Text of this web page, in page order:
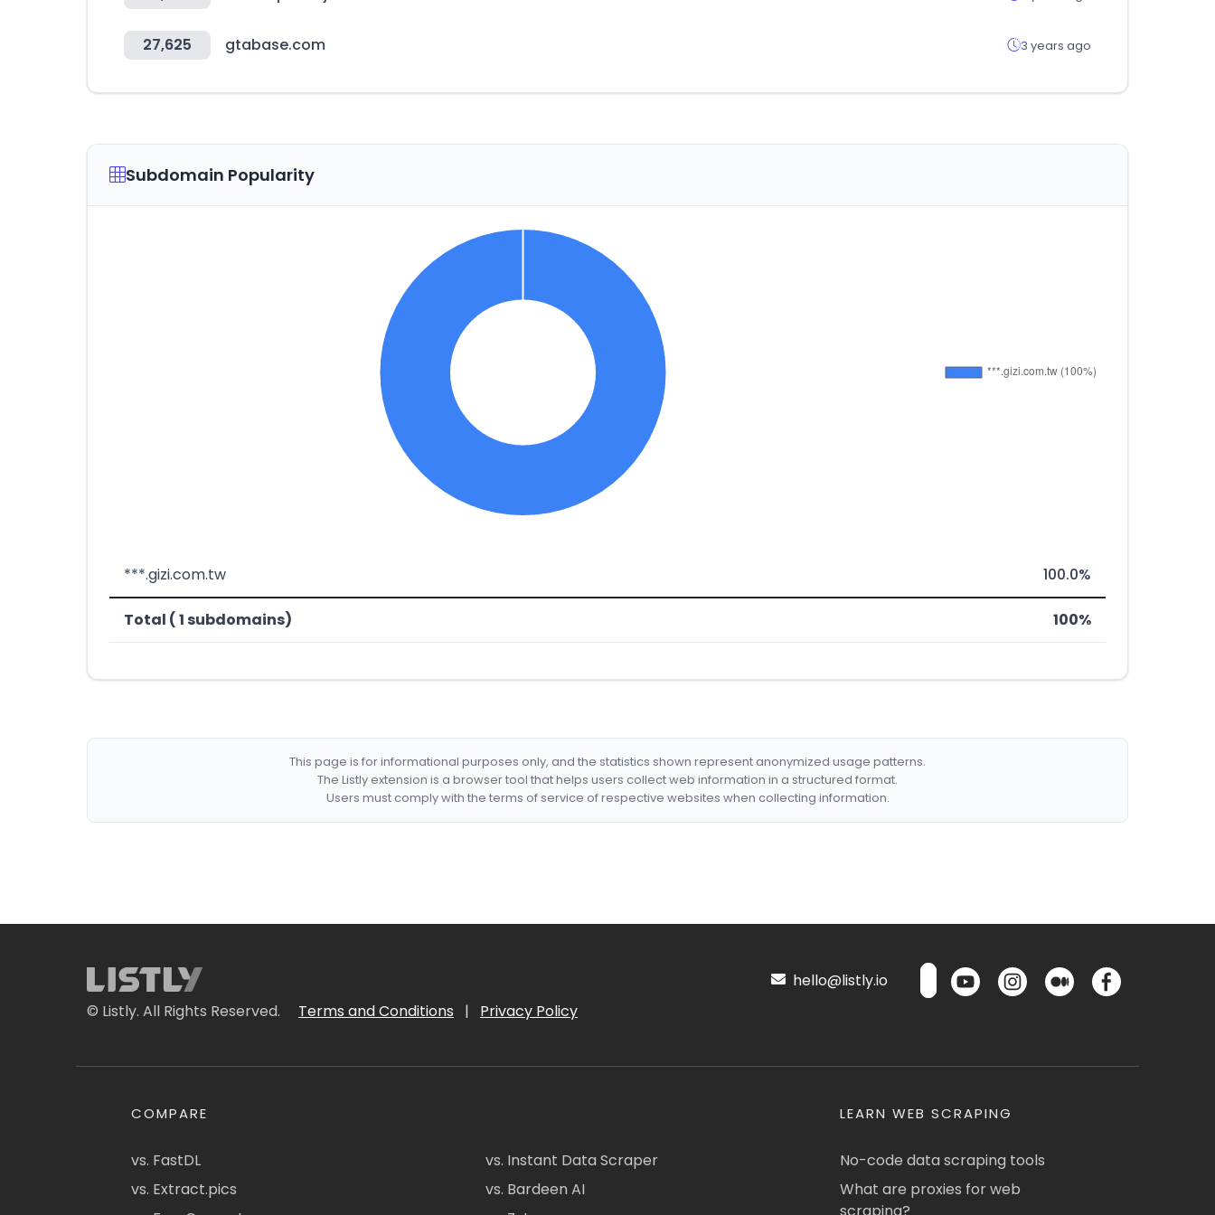
27,625 gtabase.com 3 years ago
Subdomain Popularity
***.gizi.com.tw 100.0%
Total ( 1 subdomains) 100%
This page is for informational purposes only, and the statistics shown represent anonymized usage patterns.
The Listly extension is a browser tool that helps users collect web information in a structured format.
Users must comply with the terms of service of respective websites when collecting information.
© Listly. All Rights Reserved. Terms and Conditions | Privacy Policy
hello@listly.io
COMPARE
vs. FastDL
vs. Extract.pics
vs. Instant Data Scraper
vs. Bardeen AI
LEARN WEB SCRAPING
No-code data scraping tools
What are proxies for web